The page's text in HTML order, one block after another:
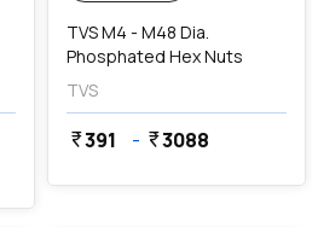
TVS M4 - M48 Dia.
Phosphated Hex Nuts
TVS
currency_rupee391 - currency_rupee3088